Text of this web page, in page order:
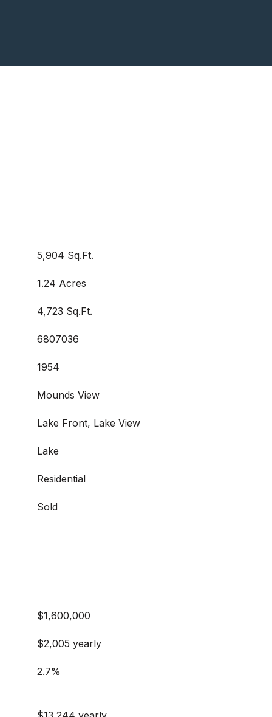
5,904 Sq.Ft.
1.24 Acres
4,723 Sq.Ft.
6807036
1954
Mounds View
Lake Front, Lake View
Lake
Residential
Sold
$1,600,000
$2,005 yearly
2.7%